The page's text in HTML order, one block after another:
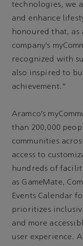
technologies, we
and enhance
honoured that, as
company’s
recognized with
also inspired to
achievement.”
Aramco’s
than 200,000
communities
access to
hundreds of
as GameMate,
Events Calendar
prioritizes
and more
user experience.